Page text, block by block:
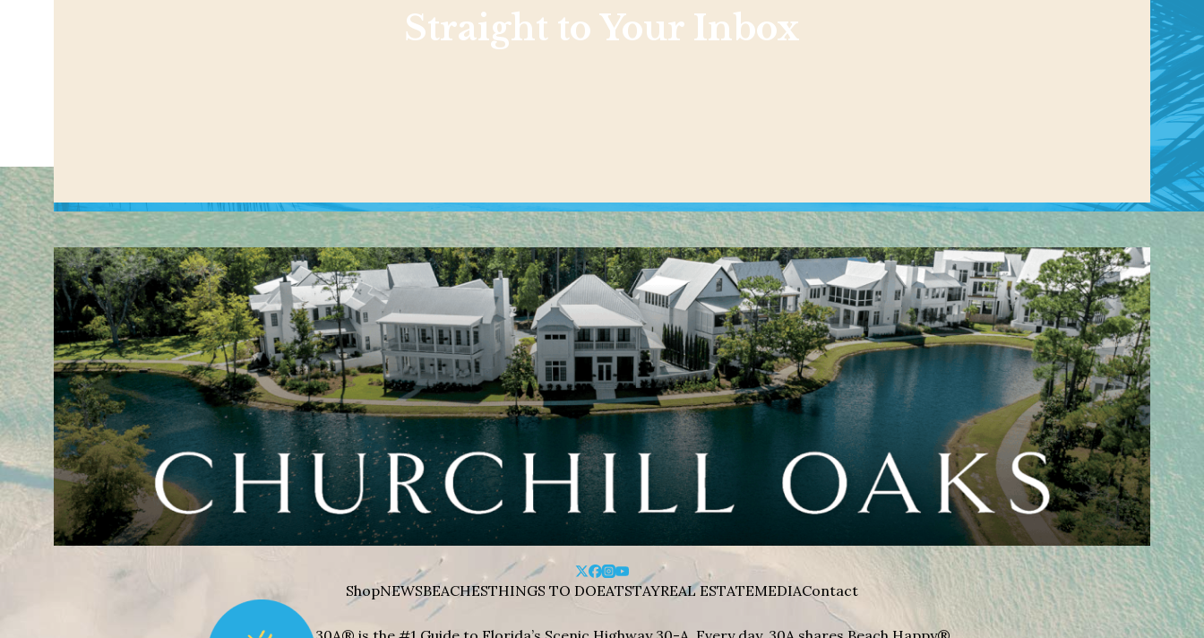
Straight to Your Inbox
ShopNEWSBEACHESTHINGS TO DOEATSTAYREAL ESTATEMEDIAContact